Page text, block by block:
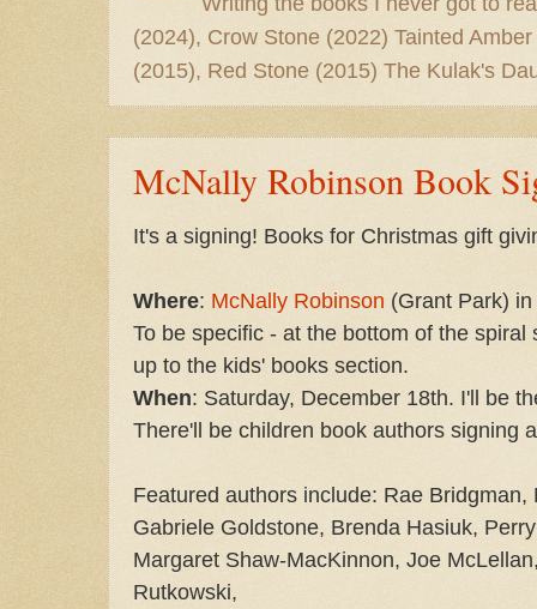
(2024), Crow Stone (2022) Tainted
(2015), Red Stone (2015) The Kulak's
McNally Robinson Book
It's a signing! Books for Christmas gift
Where: McNally Robinson (Grant Park)
To be specific - at the bottom of the spiral
up to the kids' books section.
When: Saturday, December 18th. I'll be
There'll be children book authors signing
Featured authors include: Rae
Gabriele Goldstone, Brenda Hasiuk,
Margaret Shaw-MacKinnon, Joe
Rutkowski,